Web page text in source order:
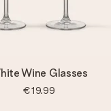
Wine Glasses
€19.99